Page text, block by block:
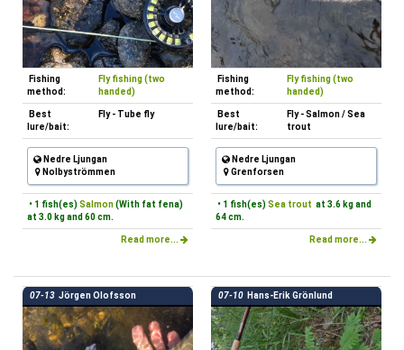
Fishing
method:
Fly fishing (two
handed)
Best
lure/bait:
Fly - Tube fly
Nedre Ljungan
Nolbyströmmen
• 1 fish(es) Salmon(With fat fena)
at 3.0 kg and 60 cm.
Read more...
Fishing
method:
Fly fishing (two
handed)
Best
lure/bait:
Fly - Salmon / Sea
trout
Nedre Ljungan
Grenforsen
• 1 fish(es) Sea trout at 3.6 kg and
64 cm.
Read more...
07-13 Jörgen Olofsson 07-10 Hans-Erik Grönlund